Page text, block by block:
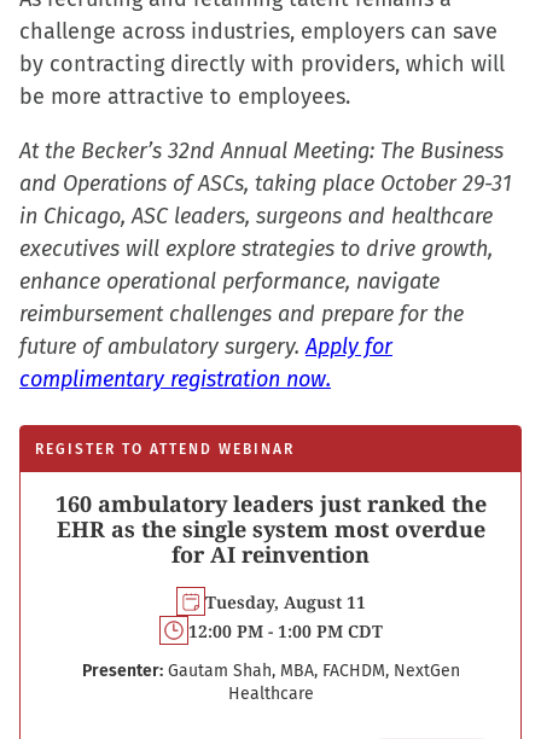
challenge across industries, employers can save
by contracting directly with providers, which will
be more attractive to employees.
At the Becker’s 32nd Annual Meeting: The Business
and Operations of ASCs, taking place October 29-31
in Chicago, ASC leaders, surgeons and healthcare
executives will explore strategies to drive growth,
enhance operational performance, navigate
reimbursement challenges and prepare for the
future of ambulatory surgery.Apply for
complimentary registration now.
REGISTER TO ATTEND WEBINAR
160 ambulatory leaders just ranked the
EHR as the single system most overdue
for AI reinvention
Tuesday, August 11
12:00 PM - 1:00 PM CDT
Presenter: Gautam Shah, MBA, FACHDM, NextGen
Healthcare